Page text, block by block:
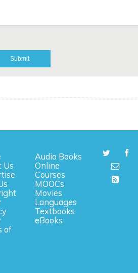
Us
of
Audio Books
Online
Courses
MOOCs
Movies
Languages
Textbooks
eBooks